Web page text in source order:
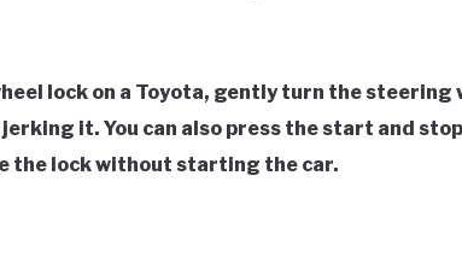
lock on a Toyota, gently turn the steering
it. You can also press the start and
the lock without starting the car.